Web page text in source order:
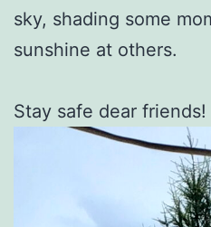
sky, shading some
sunshine at others.
Stay safe dear friends!